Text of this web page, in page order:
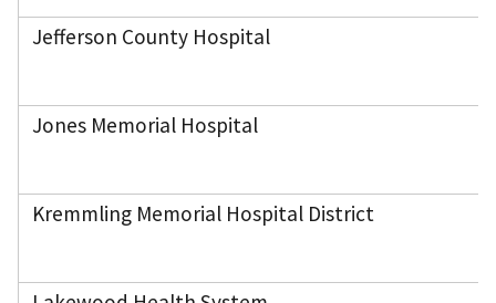
Jefferson County Hospital
Jones Memorial Hospital
Kremmling Memorial Hospital District